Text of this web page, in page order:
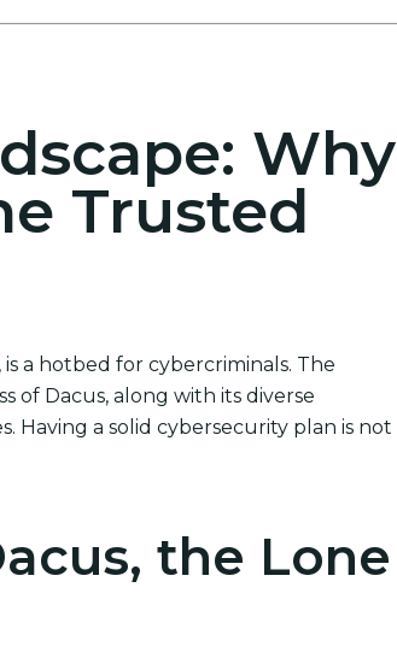
Why
Trusted
a hotbed for cybercriminals. The
of Dacus, along with its diverse
Having a solid cybersecurity plan is not
the Lone